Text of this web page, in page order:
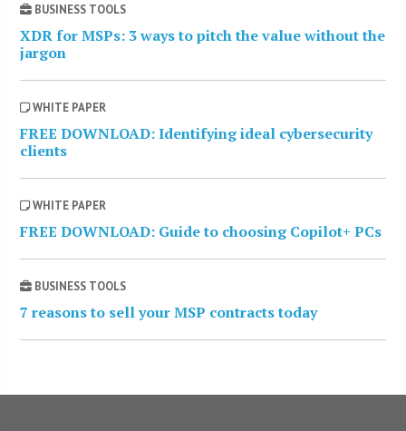
BUSINESS TOOLS
XDR for MSPs: 3 ways to pitch the value without the
jargon
WHITE PAPER
FREE DOWNLOAD: Identifying ideal cybersecurity
clients
WHITE PAPER
FREE DOWNLOAD: Guide to choosing Copilot+ PCs
BUSINESS TOOLS
7 reasons to sell your MSP contracts today